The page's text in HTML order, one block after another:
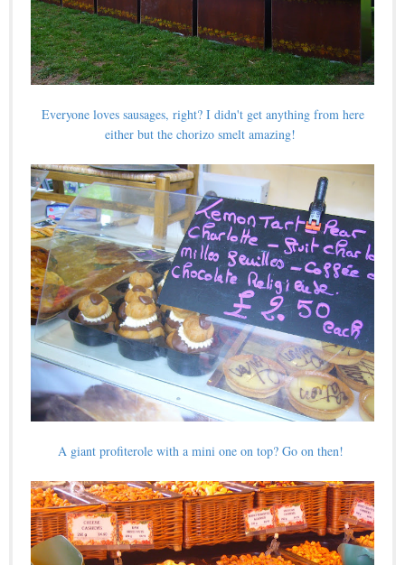
Everyone loves sausages, right? I didn't get anything from here
either but the chorizo smelt amazing!
A giant profiterole with a mini one on top? Go on then!